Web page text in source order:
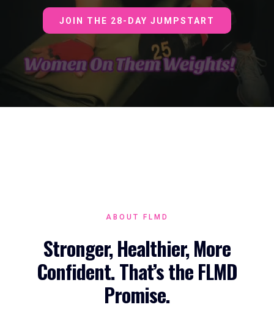
JOIN THE 28-DAY JUMPSTART
ABOUT FLMD
Stronger, Healthier, More
Confident. That’s the FLMD
Promise.